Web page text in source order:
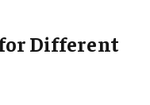
Different